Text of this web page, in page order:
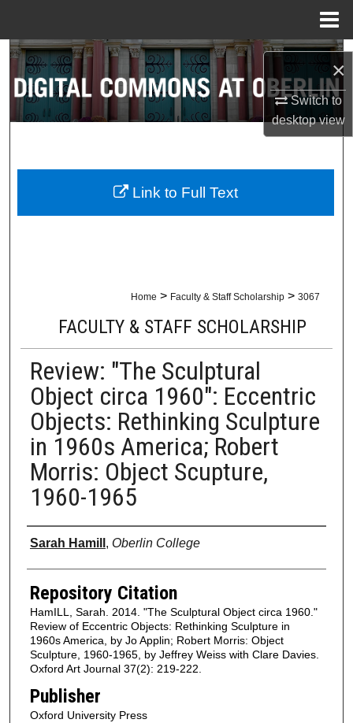
×
Switch to
desktopview
Search
Browse Collections
About
Digital Commons Network™
Home > Faculty & Staff Scholarship > 3067
FACULTY & STAFF SCHOLARSHIP
Review: "The Sculptural
Object circa 1960": Eccentric
Objects: Rethinking Sculpture
in 1960s America; Robert
Morris: Object Scupture,
1960-1965
Authors
Sarah Hamill , Oberlin College
Repository Citation
HamILL, Sarah. 2014. "The Sculptural Object circa 1960."
Review of Eccentric Objects: Rethinking Sculpture in
1960s America, by Jo Applin; Robert Morris: Object
Sculpture, 1960-1965, by Jeffrey Weiss with Clare Davies.
Oxford Art Journal 37(2): 219-222.
Publisher
Oxford University Press
Link to Full Text